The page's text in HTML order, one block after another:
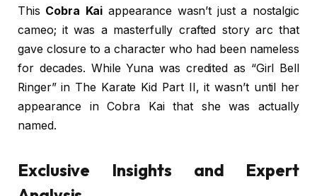
This Cobra Kai appearance wasn’t just a nostalgic
cameo; it was a masterfully crafted story arc that
gave closure to a character who had been nameless
for decades. While Yuna was credited as “Girl Bell
Ringer” in The Karate Kid Part II, it wasn’t until her
appearance in Cobra Kai that she was actually
named.
Exclusive Insights and Expert